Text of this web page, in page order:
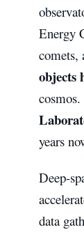
Energy
comets,
objects
years
Deep-
data